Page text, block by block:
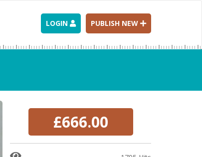
LOGIN PUBLISH NEW
£666.00